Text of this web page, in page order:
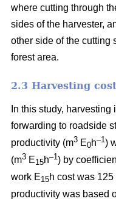
where cutting through
sides of the harvester,
other side of the cutting
forest area.
2.3 Harvesting
In this study,
forwarding to roadside
productivity (m3 E0h–1)
(m3 E15h–1) by
work E15h cost was 125
productivity was based